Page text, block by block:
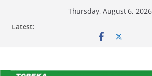
Thursday, August 6, 2026
Latest: